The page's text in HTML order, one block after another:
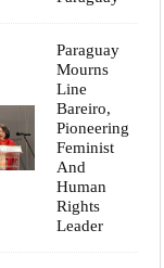
Paraguay
Mourns
Line
Bareiro,
Pioneering
Feminist
And
Human
Rights
Leader